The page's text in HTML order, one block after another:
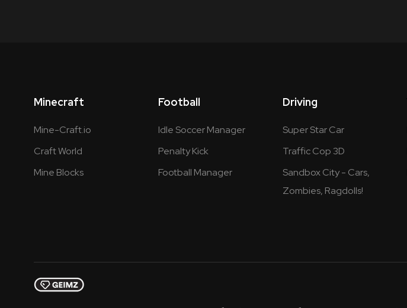
Minecraft
Mine-Craft.io
Craft World
Mine Blocks
Football
Idle Soccer Manager
Penalty Kick
Football Manager
Driving
Super Star Car
Traffic Cop 3D
Sandbox City - Cars,
Zombies, Ragdolls!